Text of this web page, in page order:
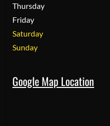
Thursday
Friday
Saturday
Sunday
Google Map Location